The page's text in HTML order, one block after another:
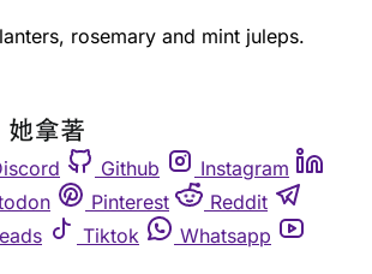
rosemary and mint juleps.
Github
Instagram
Pinterest
Reddit
Tiktok
Whatsapp